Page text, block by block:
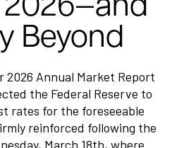
2026—and
Beyond
2026 Annual Market Report
the Federal Reserve to
rates for the foreseeable
reinforced following the
March 18th, where